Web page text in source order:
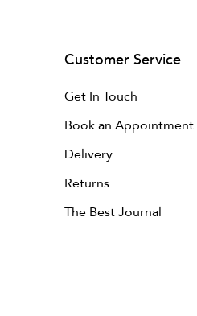
Customer Service
Get In Touch
Book an Appointment
Delivery
Returns
The Best Journal